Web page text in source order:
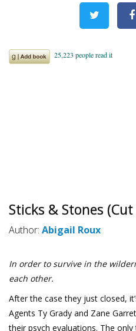
Sticks & Stones
Author: Abigail Roux
In order to survive in the
each other.
After the case they just closed,
Agents Ty Grady and Zane
their psych evaluations. The